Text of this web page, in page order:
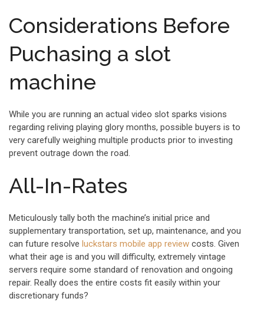
Considerations Before
Puchasing a slot
machine
While you are running an actual video slot sparks visions
regarding reliving playing glory months, possible buyers is to
very carefully weighing multiple products prior to investing
prevent outrage down the road.
All-In-Rates
Meticulously tally both the machine’s initial price and
supplementary transportation, set up, maintenance, and you
can future resolve luckstars mobile app review costs. Given
what their age is and you will difficulty, extremely vintage
servers require some standard of renovation and ongoing
repair. Really does the entire costs fit easily within your
discretionary funds?